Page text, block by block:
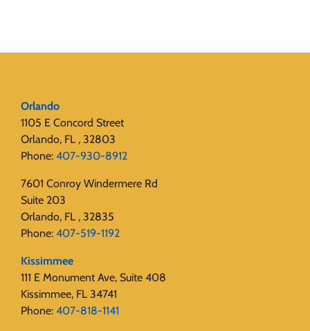
Orlando
1105 E Concord Street
Orlando, FL , 32803
Phone: 407-930-8912
7601 Conroy Windermere Rd
Suite 203
Orlando, FL , 32835
Phone: 407-519-1192
Kissimmee
111 E Monument Ave, Suite 408
Kissimmee, FL 34741
Phone: 407-818-1141‬